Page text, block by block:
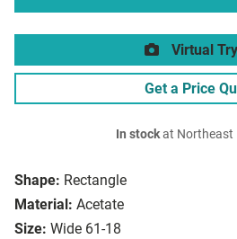
Shape: Rectangle
Material: Acetate
Size: Wide 61-18
Virtual
Get a Price
In stockat Northeast